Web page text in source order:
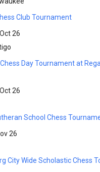
Club Tournament
26
Day Tournament at
26
School Chess
26
City Wide Scholastic Chess